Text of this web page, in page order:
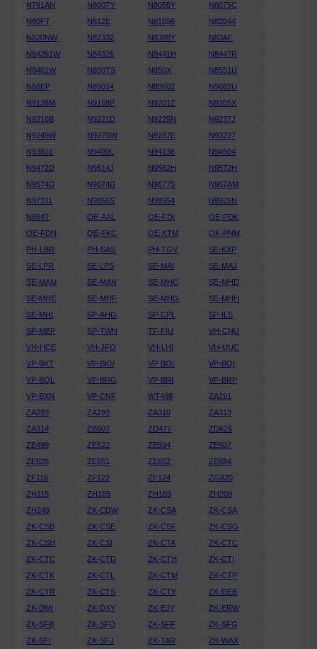
N791AN
N800TY N8055Y
N8075C
N80FT
N812E N81658
N82044
N820NW
N82332 N8388Y
N83AF
N84261W
N84326 N8441H
N8447R
N8461W
N850TS N850X
N8551U
N88EP
N89014 N89602
N9082U
N9126M
N9158P N9201Z
N9205X
N9210B
N9221D N9225N
N9237J
N9249W
N927SW N9287E
N93227
N93831
N9409L N94138
N94504
N9472D
N9514J N9562H
N9572H
N9574D
N9674D N96775
N967AM
N97311
N9855S N98954
N9925N
N994T
OE-AAL OE-FDI
OE-FDK
OE-FDN
OE-FKC OE-KTM
OK-PNM
PH-LBR
PH-SAS PH-TGV
SE-KXP
SE-LPR
SE-LPS SE-MAI
SE-MAJ
SE-MAM
SE-MAN SE-MHC
SE-MHD
SE-MHE
SE-MHF SE-MHG
SE-MHH
SE-MHI
SP-AHG SP-CPL
SP-ILS
SP-MEP
SP-TWN TF-FIU
VH-CNU
VH-HCE
VH-JFO VH-LHI
VH-UUC
VP-BKT
VP-BKV VP-BOI
VP-BQI
VP-BQL
VP-BRG VP-BRI
VP-BRP
VP-BXN
VP-CNF WT488
ZA291
ZA293
ZA299 ZA310
ZA313
ZA314
ZB507 ZD477
ZD626
ZE499
ZE522 ZE594
ZE607
ZE628
ZE651 ZE652
ZE684
ZF116
ZF122 ZF124
ZG820
ZH115
ZH185 ZH189
ZH209
ZH249
ZK-CDW ZK-CSA
ZK-CSA
ZK-CSB
ZK-CSE ZK-CSF
ZK-CSG
ZK-CSH
ZK-CSI ZK-CTA
ZK-CTC
ZK-CTC
ZK-CTD ZK-CTH
ZK-CTI
ZK-CTK
ZK-CTL ZK-CTM
ZK-CTP
ZK-CTR
ZK-CTS ZK-CTY
ZK-DEB
ZK-DMI
ZK-DXY ZK-EJY
ZK-ERW
ZK-SFB
ZK-SFD ZK-SFF
ZK-SFG
ZK-SFI
ZK-SFJ ZK-TAR ZK-WAX